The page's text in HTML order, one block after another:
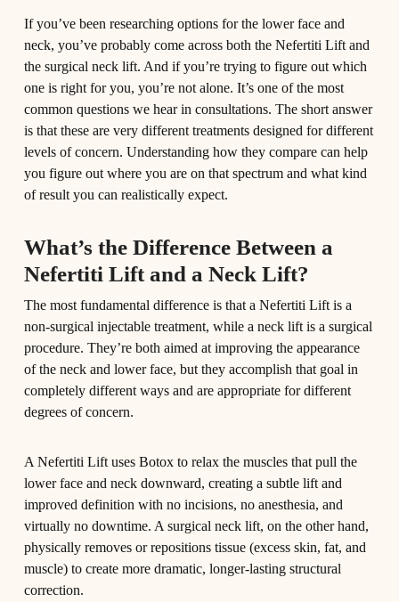
If you’ve been researching options for the lower face and
neck, you’ve probably come across both the Nefertiti Lift and
the surgical neck lift. And if you’re trying to figure out which
one is right for you, you’re not alone. It’s one of the most
common questions we hear in consultations. The short answer
is that these are very different treatments designed for different
levels of concern. Understanding how they compare can help
you figure out where you are on that spectrum and what kind
of result you can realistically expect.
What’s the Difference Between a
Nefertiti Lift and a Neck Lift?
The most fundamental difference is that a Nefertiti Lift is a
non-surgical injectable treatment, while a neck lift is a surgical
procedure. They’re both aimed at improving the appearance
of the neck and lower face, but they accomplish that goal in
completely different ways and are appropriate for different
degrees of concern.
A Nefertiti Lift uses Botox to relax the muscles that pull the
lower face and neck downward, creating a subtle lift and
improved definition with no incisions, no anesthesia, and
virtually no downtime. A surgical neck lift, on the other hand,
physically removes or repositions tissue (excess skin, fat, and
muscle) to create more dramatic, longer-lasting structural
correction.